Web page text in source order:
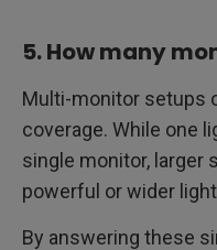
5. How many
Multi-monitor setups
coverage. While one
single monitor, larger
powerful or wider
By answering these